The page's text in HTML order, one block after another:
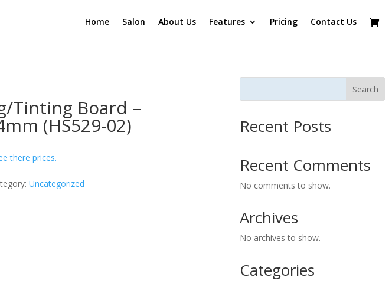
Home Salon About Us Features Pricing Contact Us
Tinting Board –
(HS529-02)
there prices.
Uncategorized
Search
Recent Posts
Recent Comments
No comments to show.
Archives
No archives to show.
Categories